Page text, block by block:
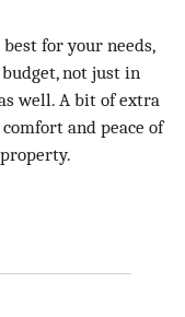
for your needs,
not just in
well. A bit of extra
and peace of